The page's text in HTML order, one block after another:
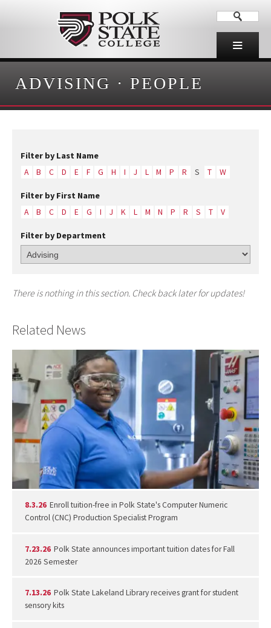
ADVISING · PEOPLE
Filter by Last Name
A B C D E F G H I J L M P R S T W
Filter by First Name
A B C D E G I J K L M N P R S T V
Filter by Department
There is nothing in this section. Check back later for updates!
Related News
8.3.26 Enroll tuition-free in Polk State's Computer Numeric
Control (CNC) Production Specialist Program
7.23.26 Polk State announces important tuition dates for Fall
2026 Semester
7.13.26 Polk State Lakeland Library receives grant for student
sensory kits